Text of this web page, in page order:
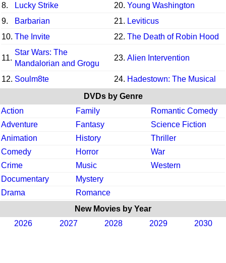
8.
Lucky Strike 20. Young Washington
9.
Barbarian 21. Leviticus
10. The Invite 22. The Death of Robin Hood
11.
Star Wars: The
Mandalorian and Grogu
23. Alien Intervention
12. Soulm8te 24. Hadestown: The Musical
DVDs by Genre
Action
Family
Romantic Comedy
Adventure
Fantasy
Science Fiction
Animation
History
Thriller
Comedy
Horror
War
Crime
Music
Western
Documentary
Mystery
Drama
Romance
New Movies by Year
2026
2027 2028 2029 2030